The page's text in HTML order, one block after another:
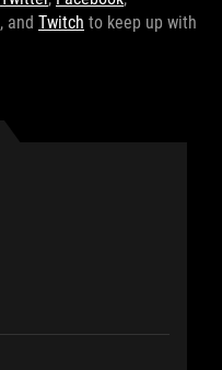
, and Twitch to keep up with